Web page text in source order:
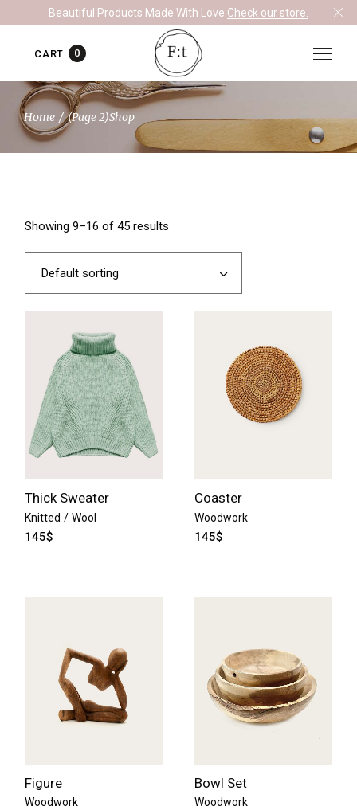
the
Beautiful Products Made With Love. Check our store.
CART 0
Home (Page 2)Shop
Showing 9–16 of 45 results
Default sorting
Thick Sweater
Knitted Wool
145$
Coaster
Woodwork
145$
Figure
Woodwork
Bowl Set
Woodwork